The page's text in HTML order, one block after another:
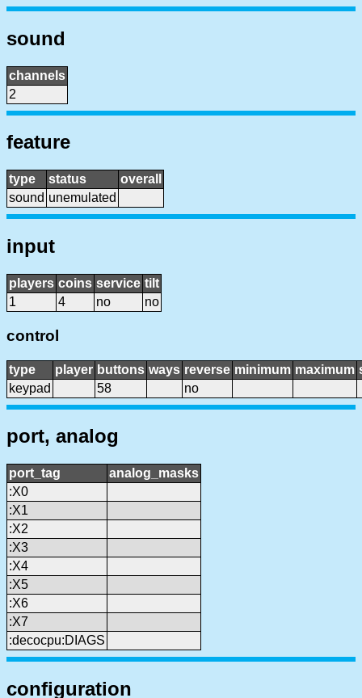
sound
channels
2
feature
type status
overall
sound unemulated
input
players coins service tilt
1
4 no no
control
type player buttons ways reverse minimum maximum
keypad
58 no
port, analog
port_tag
analog_masks
:X0
:X1
:X2
:X3
:X4
:X5
:X6
:X7
:decocpu:DIAGS
configuration